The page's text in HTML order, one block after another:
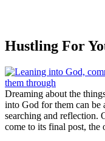
Hustling For
Dreaming about the
into God for them can be
searching and reflection.
come to its final post, the